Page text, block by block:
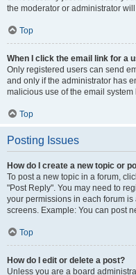
the moderator or administrator
Top
When I click the email link for a
Only registered users can send
and only if the administrator has
malicious use of the email
Top
Posting Issues
How do I create a new topic or
To post a new topic in a forum,
"Post Reply". You may need to
your permissions in each forum
screens. Example: You can post
Top
How do I edit or delete a post?
Unless you are a board